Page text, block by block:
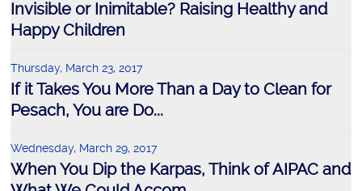
Invisible or Inimitable? Raising Healthy and
Happy Children
Thursday, March 23, 2017
If it Takes You More Than a Day to Clean for
Pesach, You are Do...
Wednesday, March 29, 2017
When You Dip the Karpas, Think of AIPAC and